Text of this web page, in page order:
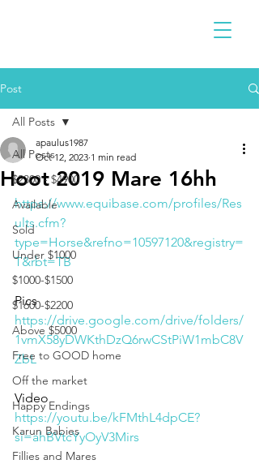
Post
All Posts
$2300 - $4900
Available
Sold
Under $1000
$1000-$1500
$1600-$2200
Above $5000
Free to GOOD home
Off the market
Happy Endings
Karun Babies
Fillies and Mares
All Posts
Hoot 2019 Mare 16hh
apaulus1987
Oct 12, 2023 1 min read
https://www.equibase.com/profiles/Res
ults.cfm?
type=Horse&refno=10597120&registry=
T&rbt=TB
Pics
https://drive.google.com/drive/folders/
1vmX58yDWKthDzQ6rwCStPiW1mbC8V
ZbL
Video
https://youtu.be/kFMthL4dpCE?
si=ahBVtcYyOyV3Mirs